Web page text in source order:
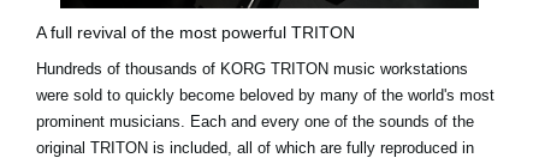
A full revival of the most powerful TRITON
Hundreds of thousands of KORG TRITON music workstations
were sold to quickly become beloved by many of the world's most
prominent musicians. Each and every one of the sounds of the
original TRITON is included, all of which are fully reproduced in